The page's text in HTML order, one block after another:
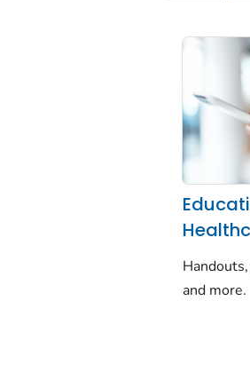
and more.